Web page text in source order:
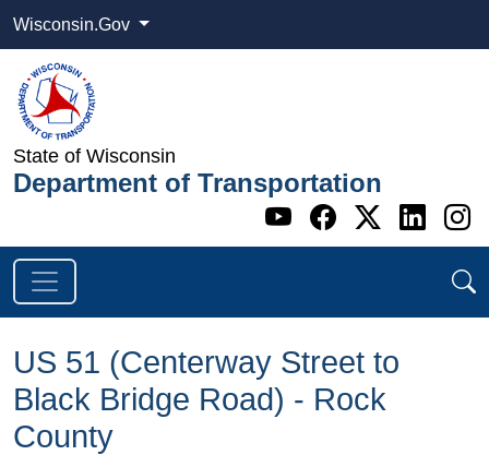
Wisconsin.Gov
State of Wisconsin
Department of Transportation
Go to WI
Go to WI
Go to
Go
US 51 (Centerway Street to
Black Bridge Road) - Rock
County